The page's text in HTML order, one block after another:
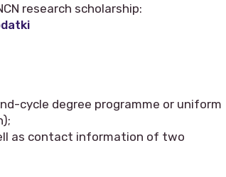
research scholarship:
cycle degree programme or uniform
as contact information of two